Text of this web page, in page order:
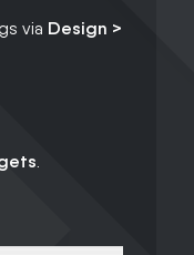
via Design >